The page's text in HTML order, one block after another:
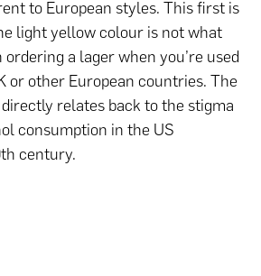
to European styles. This first is
light yellow colour is not what
ordering a lager when you’re used
or other European countries. The
relates back to the stigma
consumption in the US
century.